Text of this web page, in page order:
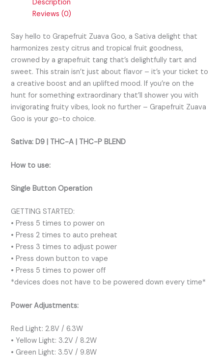
Description
Reviews (0)
Say hello to Grapefruit Zuava Goo, a Sativa delight that
harmonizes zesty citrus and tropical fruit goodness,
crowned by a grapefruit tang that’s delightfully tart and
sweet. This strain isn’t just about flavor – it’s your ticket to
a creative boost and an uplifted mood. If you’re on the
hunt for something extraordinary that’ll shower you with
invigorating fruity vibes, look no further – Grapefruit Zuava
Goo is your go-to choice.
Sativa:D9 | THC-A | THC-P BLEND
How to use:
Single Button Operation
GETTING STARTED:
• Press 5 times to power on
• Press 2 times to auto preheat
• Press 3 times to adjust power
• Press down button to vape
• Press 5 times to power off
*devices does not have to be powered down every time*
Power Adjustments:
Red Light: 2.8V / 6.3W
• Yellow Light: 3.2V / 8.2W
• Green Light: 3.5V / 9.8W